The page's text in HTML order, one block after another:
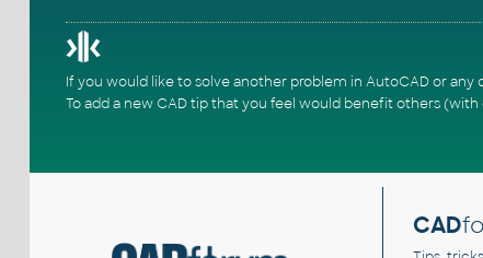
If you would like to solve another problem in AutoCAD or
To add a new CAD tip that you feel would benefit others
CAD